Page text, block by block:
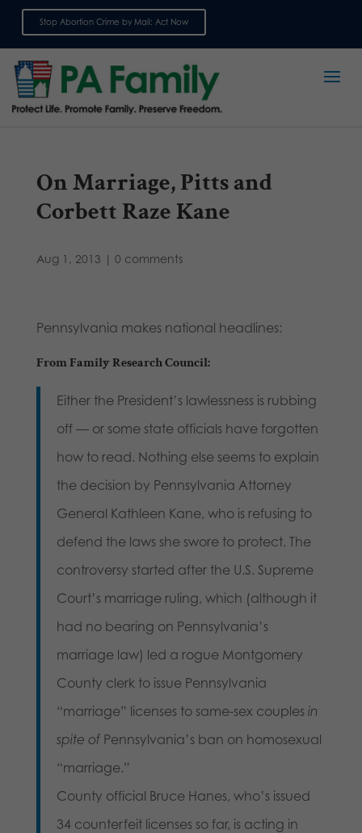
Stop Abortion Crime by Mail: Act Now
On Marriage, Pitts and
Corbett Raze Kane
Aug 1, 2013 | 0 comments
Pennsylvania makes national headlines:
FromFamily Research Council:
Either the President’s lawlessness is rubbing
off — or some state officials have forgotten
how to read. Nothing else seems to explain
the decision by Pennsylvania Attorney
General Kathleen Kane, who is refusing to
defend the laws she swore to protect. The
controversy started after the U.S. Supreme
Court’s marriage ruling, which (although it
had no bearing on Pennsylvania’s
marriage law) led a rogue Montgomery
County clerk to issue Pennsylvania
“marriage” licenses to same-sex couples in
spite ofPennsylvania’s ban on homosexual
“marriage.”
County official Bruce Hanes, who’s issued
34 counterfeit licenses so far, is acting in